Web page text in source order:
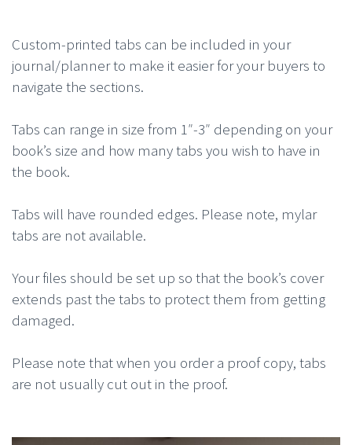
Custom-printed tabs can be included in your
journal/planner to make it easier for your buyers to
navigate the sections.
Tabs can range in size from 1″-3″ depending on your
book’s size and how many tabs you wish to have in
the book.
Tabs will have rounded edges. Please note, mylar
tabs are not available.
Your files should be set up so that the book’s cover
extends past the tabs to protect them from getting
damaged.
Please note that when you order a proof copy, tabs
are not usually cut out in the proof.